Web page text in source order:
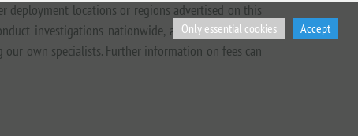
deployment locations or regions advertised on this
investigations nationwide, across Europe and
own specialists. Further information on fees can
Only essential cookies Accept